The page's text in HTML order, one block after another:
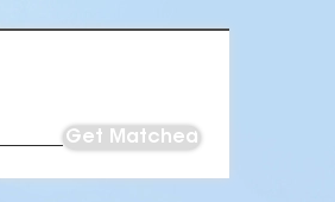
Get Matched